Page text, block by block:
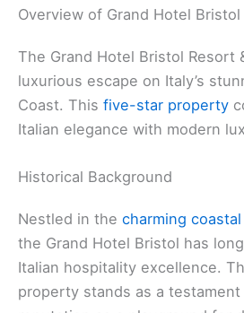
Overview of Grand Hotel Bristol
The Grand Hotel Bristol Resort
luxurious escape on Italy’s
Coast. This five-star property
Italian elegance with modern
Historical Background
Nestled in the charming
the Grand Hotel Bristol has
Italian hospitality excellence.
property stands as a testament